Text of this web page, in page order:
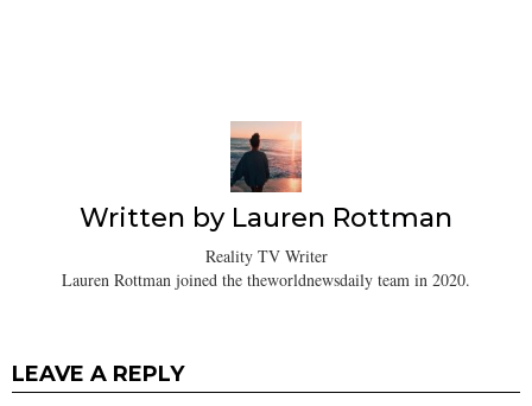
Written by Lauren Rottman
Reality TV Writer
Lauren Rottman joined the theworldnewsdaily team in 2020.
LEAVE A REPLY